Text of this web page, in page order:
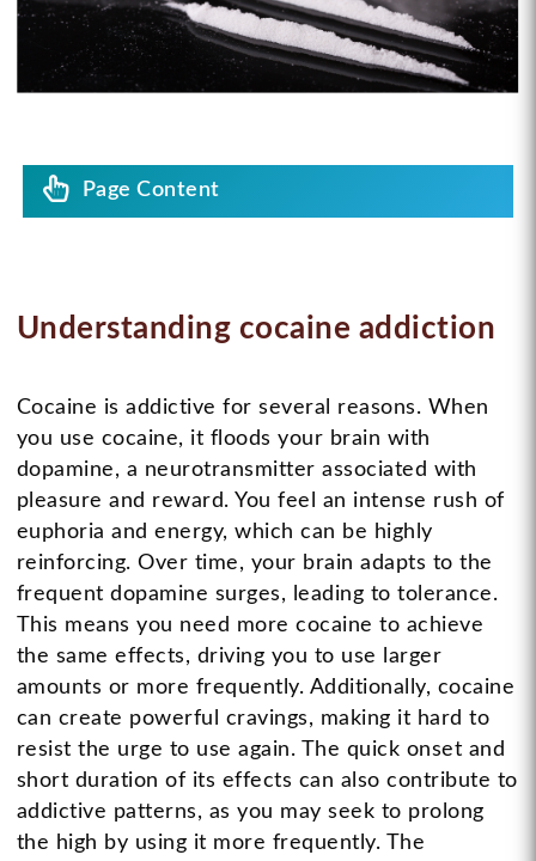
Page Content
Understanding cocaine addiction
Cocaine is addictive for several reasons. When
you use cocaine, it floods your brain with
dopamine, a neurotransmitter associated with
pleasure and reward. You feel an intense rush of
euphoria and energy, which can be highly
reinforcing. Over time, your brain adapts to the
frequent dopamine surges, leading to tolerance.
This means you need more cocaine to achieve
the same effects, driving you to use larger
amounts or more frequently. Additionally, cocaine
can create powerful cravings, making it hard to
resist the urge to use again. The quick onset and
short duration of its effects can also contribute to
addictive patterns, as you may seek to prolong
the high by using it more frequently. The